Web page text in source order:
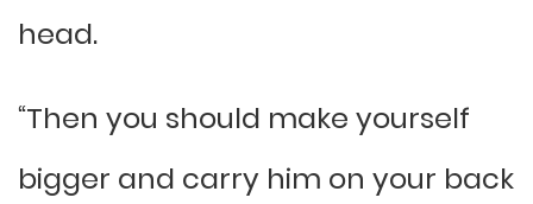
head.
“Then you should make yourself
bigger and carry him on your back